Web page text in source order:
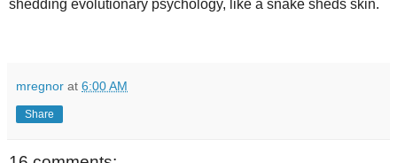
shedding evolutionary psychology, like a snake sheds skin.
mregnor at 6:00 AM
Share